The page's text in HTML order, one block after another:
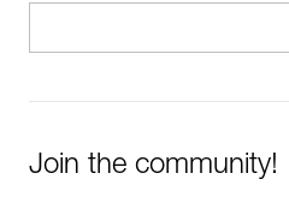
Join the community!